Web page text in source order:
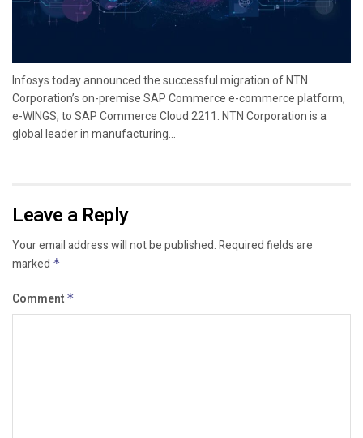
Infosys today announced the successful migration of NTN
Corporation’s on-premise SAP Commerce e-commerce platform,
e-WINGS, to SAP Commerce Cloud 2211. NTN Corporation is a
global leader in manufacturing...
Leave a Reply
Your email address will not be published.Required fields are
marked *
Comment *